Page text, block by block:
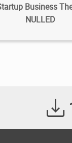
Business
NULLED